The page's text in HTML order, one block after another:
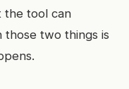
the tool can
two things is